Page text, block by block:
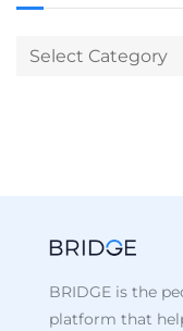
BRIDGE is the
platform that